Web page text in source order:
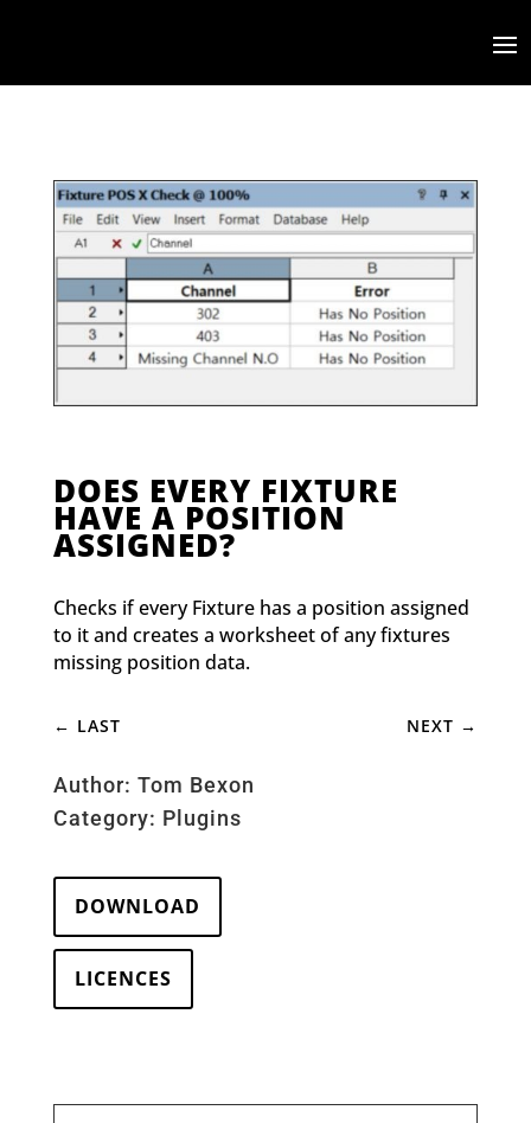
DOES EVERY FIXTURE
HAVE A POSITION
ASSIGNED?
Checks if every Fixture has a position assigned
to it and creates a worksheet of any fixtures
missing position data.
← LAST NEXT →
Author: Tom Bexon
Category: Plugins
DOWNLOAD
LICENCES